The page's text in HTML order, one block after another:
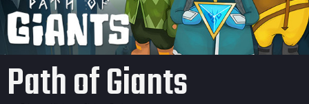
Path of Giants